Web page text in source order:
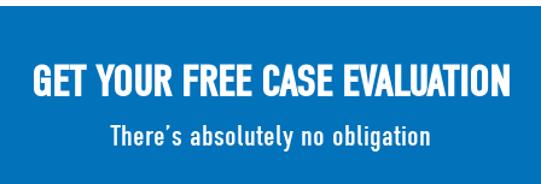
GET YOUR FREE CASE EVALUATION
There’s absolutely no obligation